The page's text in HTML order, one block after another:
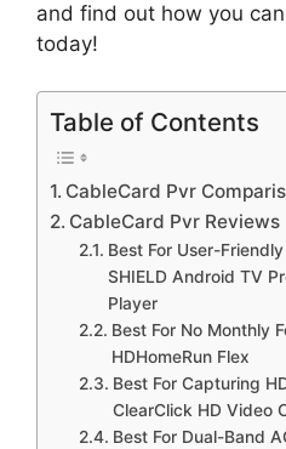
and find out how you
today!
Table of Contents
CableCard Pvr
CableCard Pvr Reviews
Best For User-
SHIELD Android TV
Player
Best For No Monthly
HDHomeRun Flex
Best For Capturing
ClearClick HD Video
Best For Dual-Band